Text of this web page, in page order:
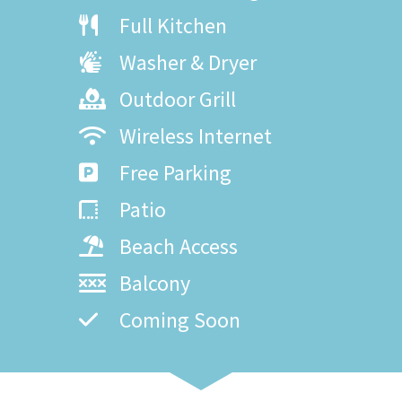
Full Kitchen
Washer & Dryer
Outdoor Grill
Wireless Internet
Free Parking
Patio
Beach Access
Balcony
Coming Soon